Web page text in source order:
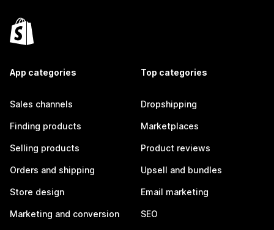
App categories
Sales channels
Finding products
Selling products
Orders and shipping
Store design
Marketing and conversion
Top categories
Dropshipping
Marketplaces
Product reviews
Upsell and bundles
Email marketing
SEO